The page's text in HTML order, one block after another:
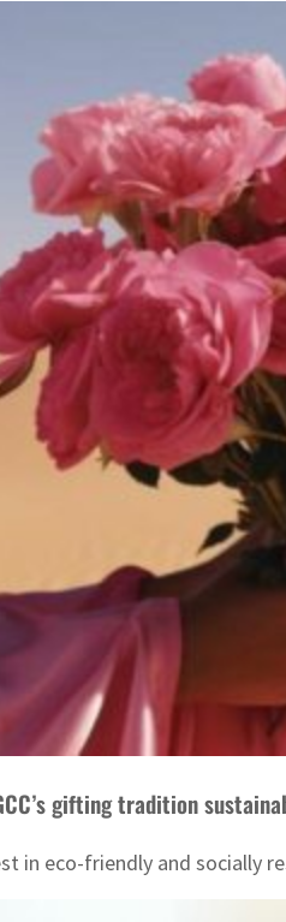
gifting tradition
in eco-friendly and socially